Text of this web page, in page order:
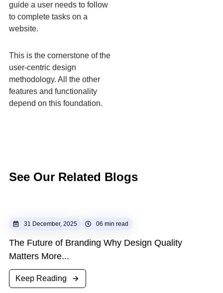
guide a user needs to follow
to complete tasks on a
website.
This is the cornerstone of the
user-centric design
methodology. All the other
features and functionality
depend on this foundation.
See Our Related Blogs
31 December, 2025 06 min read
The Future of Branding Why Design Quality
Matters More...
Keep Reading